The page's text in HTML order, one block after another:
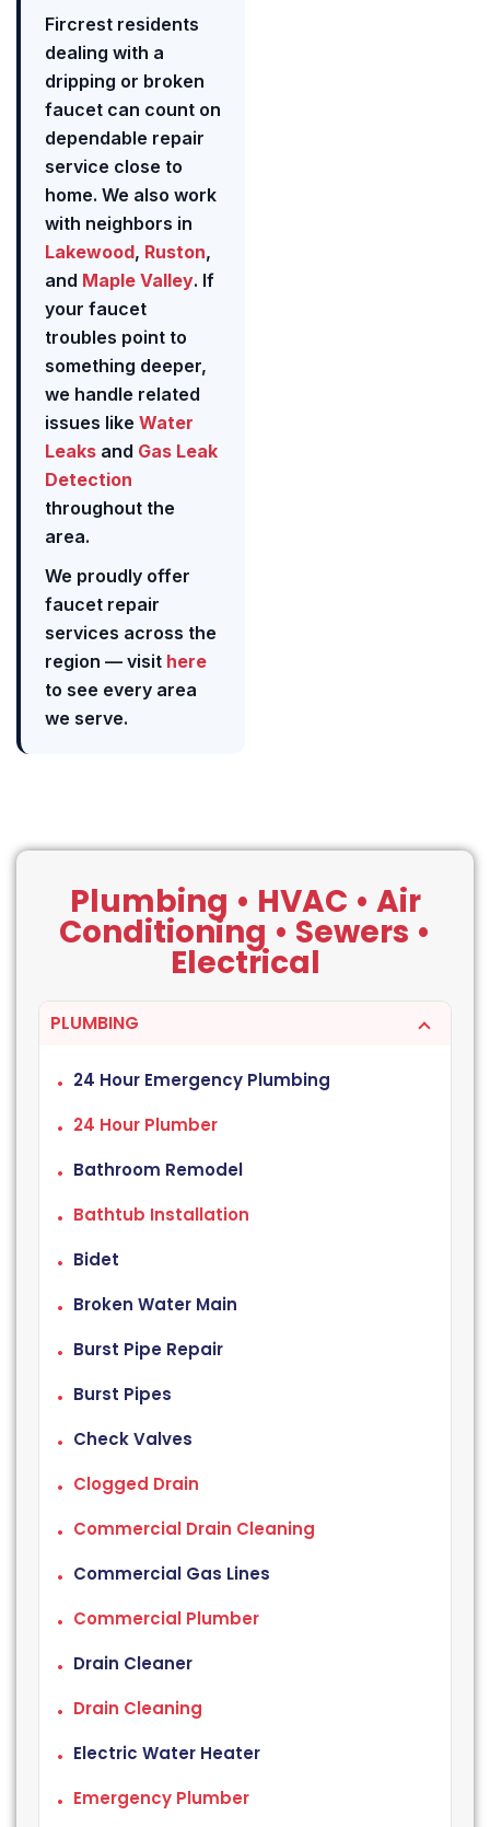
Fircrest residents
dealing with a
dripping or broken
faucet can count on
dependable repair
service close to
home. We also work
with neighbors in
Lakewood, Ruston,
and Maple Valley. If
your faucet
troubles point to
something deeper,
we handle related
issues like Water
Leaks and Gas Leak
Detection
throughout the
area.
We proudly offer
faucet repair
services across the
region — visit here
to see every area
we serve.
Plumbing • HVAC • Air
Conditioning • Sewers •
Electrical
PLUMBING
24 Hour Emergency Plumbing
24 Hour Plumber
Bathroom Remodel
Bathtub Installation
Bidet
Broken Water Main
Burst Pipe Repair
Burst Pipes
Check Valves
Clogged Drain
Commercial Drain Cleaning
Commercial Gas Lines
Commercial Plumber
Drain Cleaner
Drain Cleaning
Electric Water Heater
Emergency Plumber